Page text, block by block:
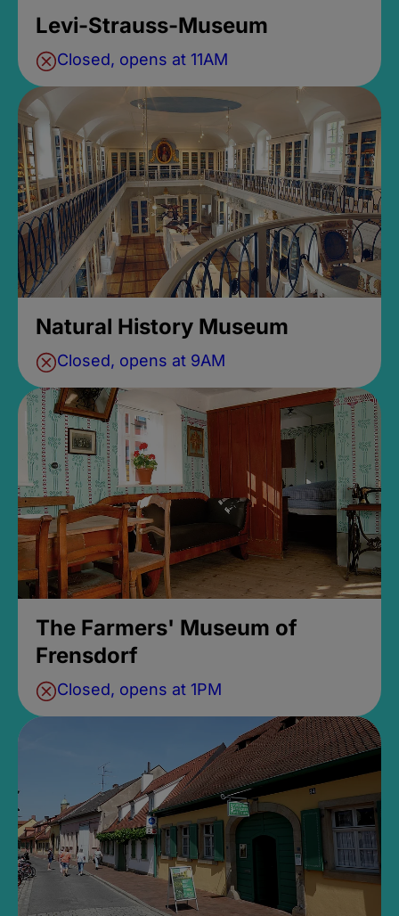
Levi-Strauss-Museum
Closed, opens at 11AM
Natural History Museum
Closed, opens at 9AM
The Farmers' Museum of
Frensdorf
Closed, opens at 1PM